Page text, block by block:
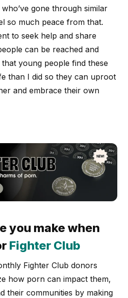
gone through similar
so much peace from that.
to seek help and share
can be reached and
young people find these
than I did so they can uproot
and embrace their own
you make when
Fighter Club
Fighter Club donors
how porn can impact them,
their communities by making